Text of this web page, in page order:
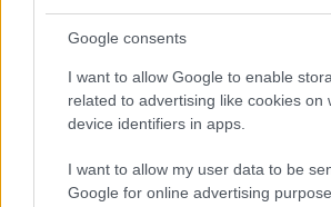
Google consents
I want to allow Google to enable
related to advertising like cookies on
device identifiers in apps.
I want to allow my user data to be
Google for online advertising